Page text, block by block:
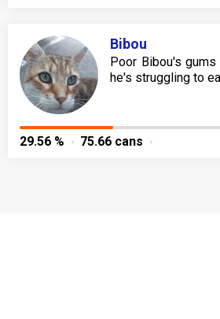
Bibou
Poor Bibou's
he's struggling to
29.56 % 75.66 cans